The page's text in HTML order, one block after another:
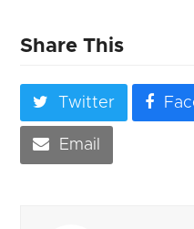
Share This
Twitter
Email